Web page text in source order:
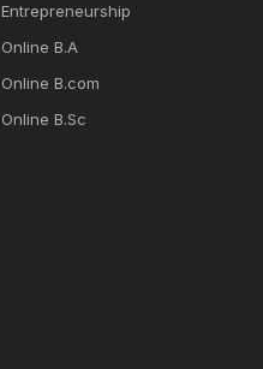
Entrepreneurship
Online B.A
Online B.com
Online B.Sc